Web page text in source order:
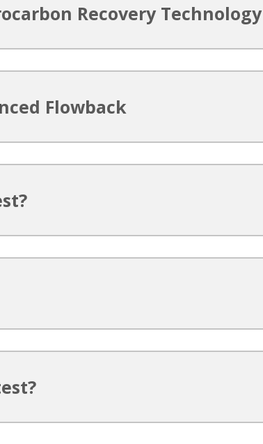
Recovery Technology
Flowback